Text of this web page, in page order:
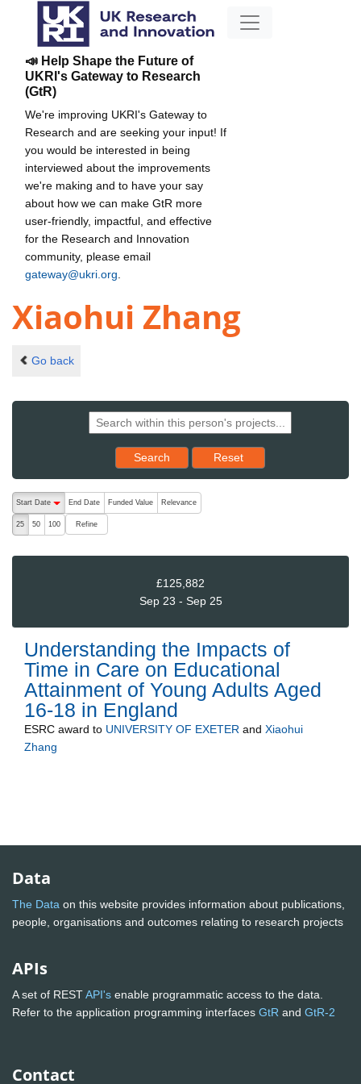
📣 Help Shape the Future of
UKRI's Gateway to Research
(GtR)
We're improving UKRI's Gateway to
Research and are seeking your input! If
you would be interested in being
interviewed about the improvements
we're making and to have your say
about how we can make GtR more
user-friendly, impactful, and effective
for the Research and Innovation
community, please email
gateway@ukri.org
Xiaohui Zhang
Go back
Search Reset results to starting set
Reset
The following are buttons which change the sort order, pressing
Start Date
End Date Funded Value Relevance
25 50 100 Refine
£125,882
Sep 23 - Sep 25
Understanding the Impacts of
Time in Care on Educational
Attainment of Young Adults Aged
16-18 in England
ESRC award to UNIVERSITY OF EXETER and Xiaohui
Zhang
Data
The Data on this website provides information about publications,
people, organisations and outcomes relating to research projects
APIs
A set of RESTAPI's enable programmatic access to the data.
Refer to the application programming interfaces GtR and GtR-2
Contact